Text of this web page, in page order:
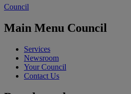
Council
Main Menu Council
Services
Newsroom
Your Council
Contact Us